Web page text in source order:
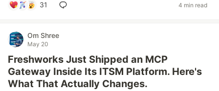
31 4 min read
Om Shree
May 20
Freshworks Just Shipped an MCP
Gateway Inside Its ITSM Platform. Here's
What That Actually Changes.